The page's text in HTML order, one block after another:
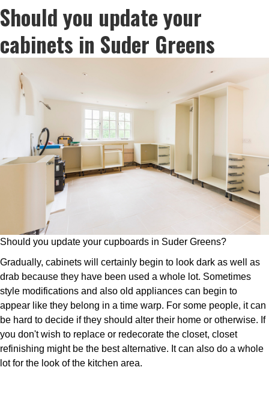
Should you update your
cabinets in Suder Greens
Should you update your cupboards in Suder Greens?
Gradually, cabinets will certainly begin to look dark as well as
drab because they have been used a whole lot. Sometimes
style modifications and also old appliances can begin to
appear like they belong in a time warp. For some people, it can
be hard to decide if they should alter their home or otherwise. If
you don't wish to replace or redecorate the closet, closet
refinishing might be the best alternative. It can also do a whole
lot for the look of the kitchen area.